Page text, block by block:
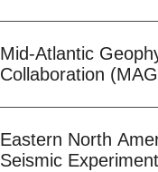
Mid-Atlantic
Collaboration
Eastern North
Seismic